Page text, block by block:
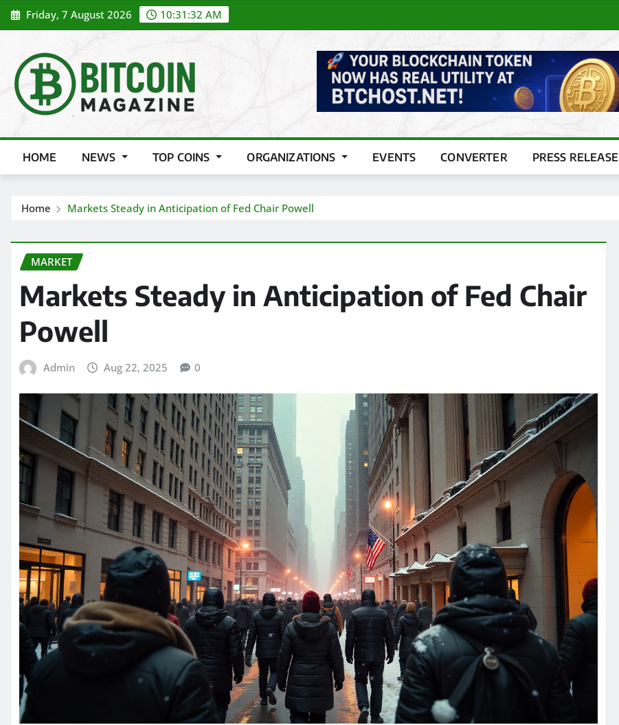
Skip
to
Friday, 7 August 2026 10:31:33 AM
HOME NEWS TOP COINS ORGANIZATIONS EVENTS CONVERTER PRESS RELEASE
Home Markets Steady in Anticipation of Fed Chair Powell
MARKET
Markets Steady in Anticipation of Fed Chair
Powell
Admin Aug 22, 2025 0